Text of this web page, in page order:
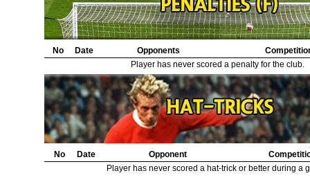
No Date Opponents
Player has never scored a penalty for the club.
No Date Opponent
Player has never scored a hat-trick or better during a